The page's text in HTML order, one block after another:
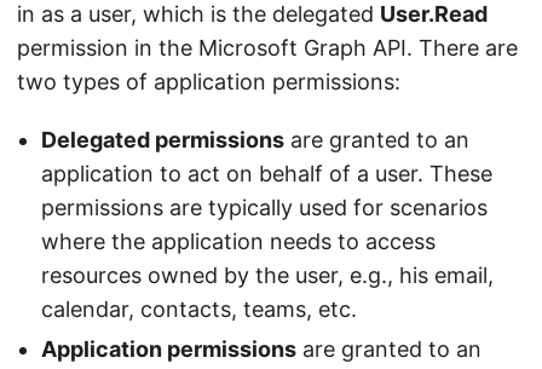
in as a user, which is the delegated User.Read
permission in the Microsoft Graph API. There are
two types of application permissions:
Delegated permissions are granted to an
application to act on behalf of a user. These
permissions are typically used for scenarios
where the application needs to access
resources owned by the user, e.g., his email,
calendar, contacts, teams, etc.
Application permissions are granted to an